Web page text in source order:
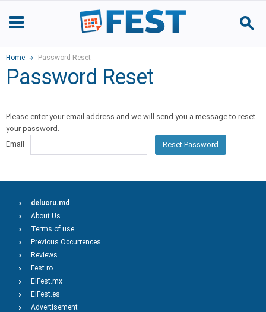
Home Password Reset
Password Reset
Please enter your email address and we will send you a message to reset
your password.
Email
Reset Password
delucru.md
About Us
Terms of use
Previous Occurrences
Reviews
Fest.ro
ElFest.mx
ElFest.es
Advertisement